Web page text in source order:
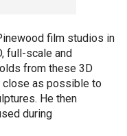
film studios in
full-scale and
from these 3D
close as possible to
He then
during